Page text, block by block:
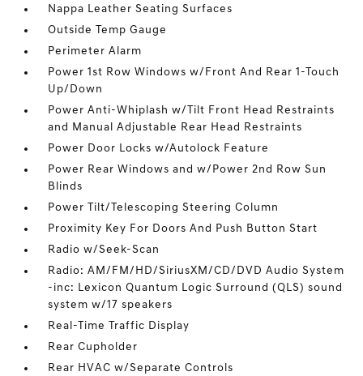
Nappa Leather Seating Surfaces
Outside Temp Gauge
Perimeter Alarm
Power 1st Row Windows w/Front And Rear 1-Touch
Up/Down
Power Anti-Whiplash w/Tilt Front Head Restraints
and Manual Adjustable Rear Head Restraints
Power Door Locks w/Autolock Feature
Power Rear Windows and w/Power 2nd Row Sun
Blinds
Power Tilt/Telescoping Steering Column
Proximity Key For Doors And Push Button Start
Radio w/Seek-Scan
Radio: AM/FM/HD/SiriusXM/CD/DVD Audio System
-inc: Lexicon Quantum Logic Surround (QLS) sound
system w/17 speakers
Real-Time Traffic Display
Rear Cupholder
Rear HVAC w/Separate Controls